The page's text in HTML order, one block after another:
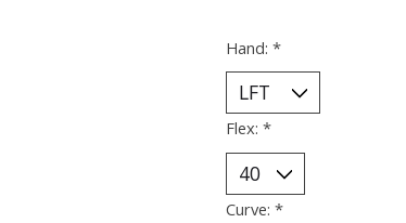
Hand: *
Flex: *
Curve: *